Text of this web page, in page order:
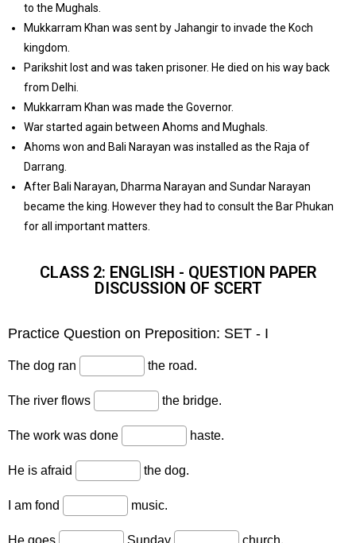
to the Mughals.
Mukkarram Khan was sent by Jahangir to invade the Koch
kingdom.
Parikshit lost and was taken prisoner. He died on his way back
from Delhi.
Mukkarram Khan was made the Governor.
War started again between Ahoms and Mughals.
Ahoms won and Bali Narayan was installed as the Raja of
Darrang.
After Bali Narayan, Dharma Narayan and Sundar Narayan
became the king. However they had to consult the Bar Phukan
for all important matters.
CLASS 2: ENGLISH - QUESTION PAPER
DISCUSSION OF SCERT